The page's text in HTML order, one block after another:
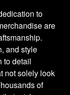
to
are
and style
to detail
not solely look
of